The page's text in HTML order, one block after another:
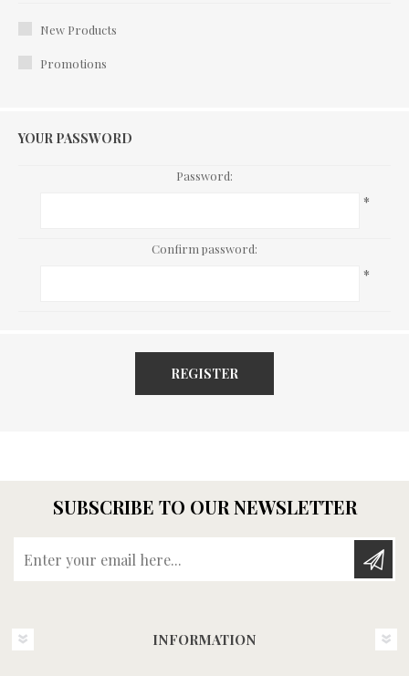
New Products
Promotions
YOUR PASSWORD
Password:
*
Confirm password:
*
REGISTER
SUBSCRIBE TO OUR NEWSLETTER
INFORMATION